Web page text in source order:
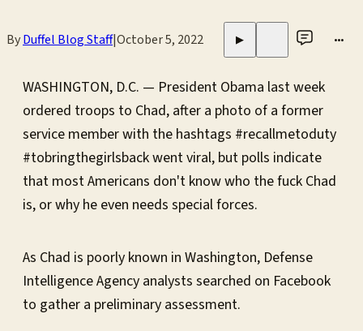
ByDuffel Blog Staff|October 5, 2022 ▶ •••
WASHINGTON, D.C. — President Obama last week
ordered troops to Chad, after a photo of a former
service member with the hashtags #recallmetoduty
#tobringthegirlsback went viral, but polls indicate
that most Americans don't know who the fuck Chad
is, or why he even needs special forces.
As Chad is poorly known in Washington, Defense
Intelligence Agency analysts searched on Facebook
to gather a preliminary assessment.